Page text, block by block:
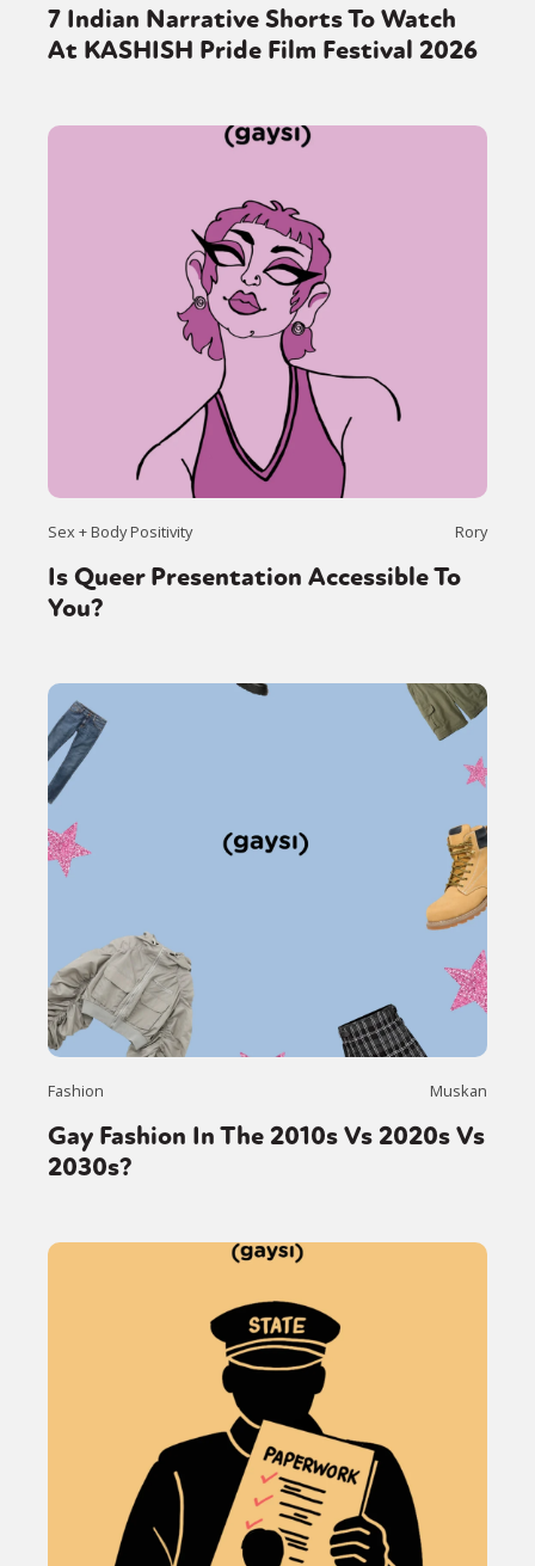
7 Indian Narrative Shorts To Watch
At KASHISH Pride Film Festival 2026
Sex + Body Positivity Rory
Is Queer Presentation Accessible To
You?
Fashion Muskan
Gay Fashion In The 2010s Vs 2020s Vs
2030s?